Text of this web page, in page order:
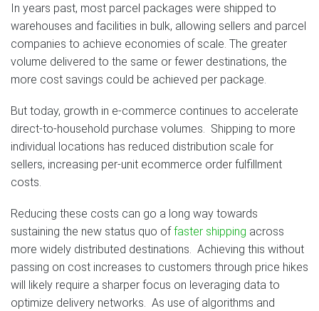
In years past, most parcel packages were shipped to
warehouses and facilities in bulk, allowing sellers and parcel
companies to achieve economies of scale. The greater
volume delivered to the same or fewer destinations, the
more cost savings could be achieved per package.
But today, growth in e-commerce continues to accelerate
direct-to-household purchase volumes. Shipping to more
individual locations has reduced distribution scale for
sellers, increasing per-unit ecommerce order fulfillment
costs.
Reducing these costs can go a long way towards
sustaining the new status quo offaster shipping across
more widely distributed destinations. Achieving this without
passing on cost increases to customers through price hikes
will likely require a sharper focus on leveraging data to
optimize delivery networks. As use of algorithms and